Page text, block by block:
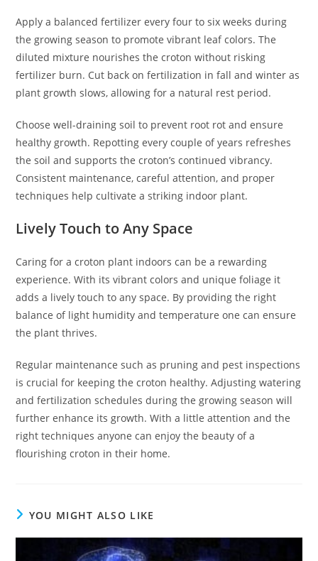
Apply a balanced fertilizer every four to six weeks during
the growing season to promote vibrant leaf colors. The
diluted mixture nourishes the croton without risking
fertilizer burn. Cut back on fertilization in fall and winter as
plant growth slows, allowing for a natural rest period.
Choose well-draining soil to prevent root rot and ensure
healthy growth. Repotting every couple of years refreshes
the soil and supports the croton’s continued vibrancy.
Consistent maintenance, careful attention, and proper
techniques help cultivate a striking indoor plant.
Lively Touch to Any Space
Caring for a croton plant indoors can be a rewarding
experience. With its vibrant colors and unique foliage it
adds a lively touch to any space. By providing the right
balance of light humidity and temperature one can ensure
the plant thrives.
Regular maintenance such as pruning and pest inspections
is crucial for keeping the croton healthy. Adjusting watering
and fertilization schedules during the growing season will
further enhance its growth. With a little attention and the
right techniques anyone can enjoy the beauty of a
flourishing croton in their home.
YOU MIGHT ALSO LIKE